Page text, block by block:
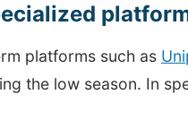
platforms such as
the low season. In